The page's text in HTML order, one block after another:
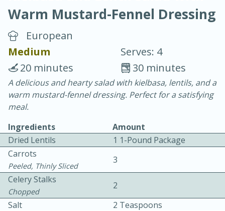
Vegetable Tom Yum Soup
25 minutes
15 minutes
Warm Mustard-Fennel Dressing
European
Medium
Serves: 4
30 minutes
20 minutes
A delicious and hearty salad with kielbasa, lentils, and a
warm mustard-fennel dressing. Perfect for a satisfying
meal.
Ingredients
Amount
Dried Lentils
1 1-Pound Package
Carrots
Peeled, Thinly Sliced
3
Celery Stalks
Chopped
2
Salt
2 Teaspoons